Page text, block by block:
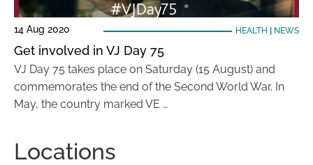
14 Aug 2020 HEALTH NEWS
Get involved in VJ Day 75
VJ Day 75 takes place on Saturday (15 August) and
commemorates the end of the Second World War. In
May, the country marked VE …
Locations